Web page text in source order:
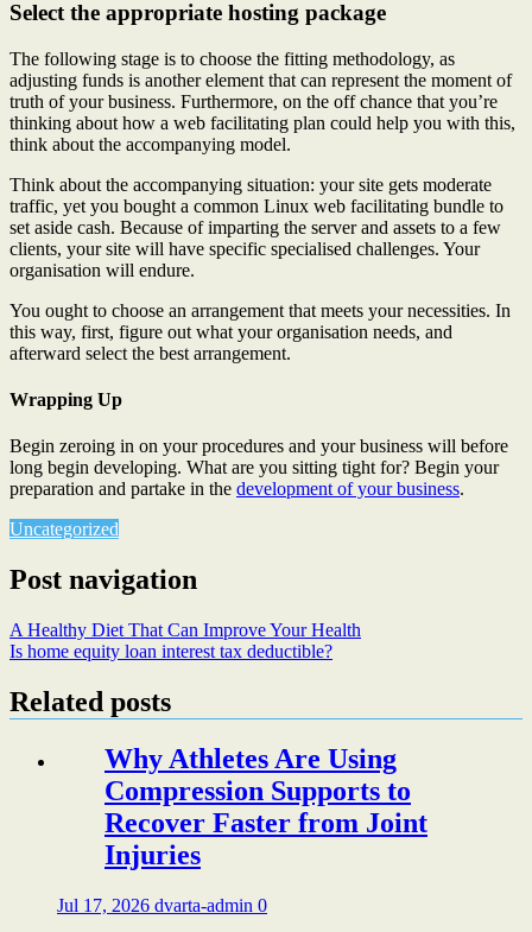
Select the appropriate hosting package
The following stage is to choose the fitting methodology, as
adjusting funds is another element that can represent the moment of
truth of your business. Furthermore, on the off chance that you’re
thinking about how a web facilitating plan could help you with this,
think about the accompanying model.
Think about the accompanying situation: your site gets moderate
traffic, yet you bought a common Linux web facilitating bundle to
set aside cash. Because of imparting the server and assets to a few
clients, your site will have specific specialised challenges. Your
organisation will endure.
You ought to choose an arrangement that meets your necessities. In
this way, first, figure out what your organisation needs, and
afterward select the best arrangement.
Wrapping Up
Begin zeroing in on your procedures and your business will before
long begin developing. What are you sitting tight for? Begin your
preparation and partake in the development of your business.
Uncategorized
Post navigation
A Healthy Diet That Can Improve Your Health
Is home equity loan interest tax deductible?
Related posts
Why Athletes Are Using
Compression Supports to
Recover Faster from Joint
Injuries
Jul 17, 2026 dvarta-admin 0